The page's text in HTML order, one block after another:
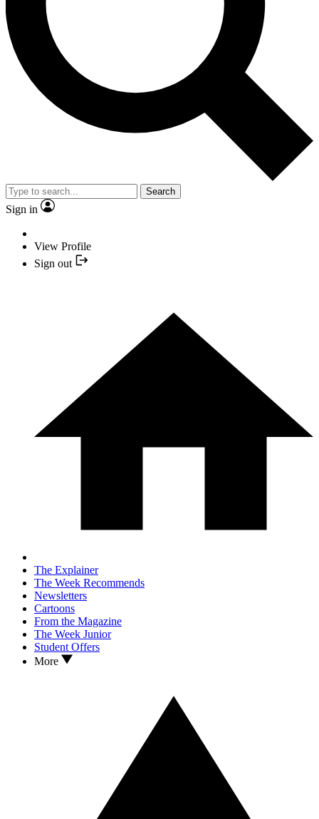
Search
Sign in
View Profile
Sign out
The Explainer
The Week Recommends
Newsletters
Cartoons
From the Magazine
The Week Junior
Student Offers
More